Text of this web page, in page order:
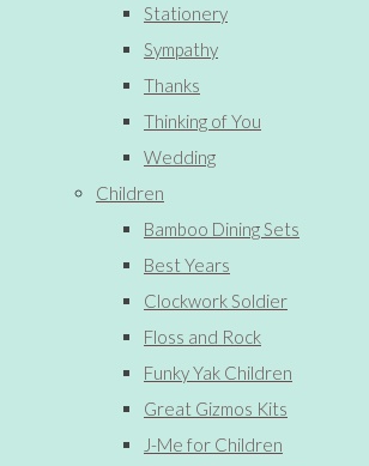
Stationery
Sympathy
Thanks
Thinking of You
Wedding
Children
Bamboo Dining Sets
Best Years
Clockwork Soldier
Floss and Rock
Funky Yak Children
Great Gizmos Kits
J-Me for Children